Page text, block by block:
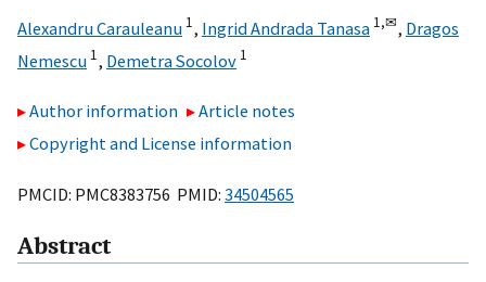
Alexandru Carauleanu 1, Ingrid Andrada Tanasa 1,✉, Dragos
Nemescu 1, Demetra Socolov 1
Author information
Article notes
Copyright and License information
PMCID: PMC8383756 PMID: 34504565
Abstract